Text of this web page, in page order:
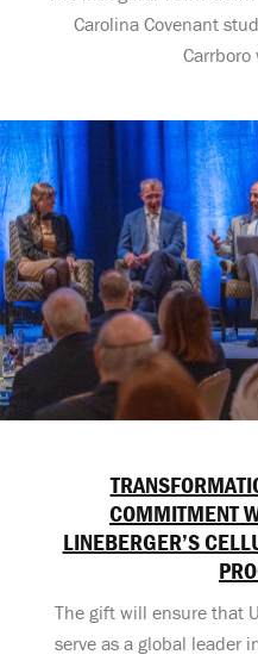
Carolina Covenant
Carrboro
COMMITMENT
LINEBERGER’S
The gift will ensure that
serve as a global leader